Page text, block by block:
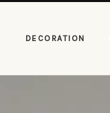
DECORATION